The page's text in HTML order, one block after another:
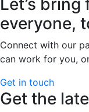
everyone,
Connect with our
can work for you,
Get in touch
Get the